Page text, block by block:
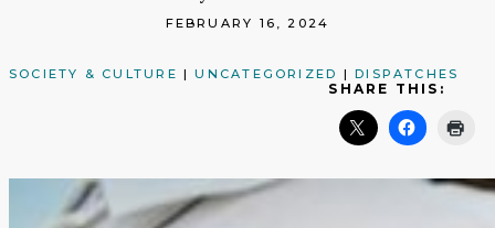
FEBRUARY 16, 2024
SOCIETY & CULTURE |UNCATEGORIZED |DISPATCHES
SHARE THIS: